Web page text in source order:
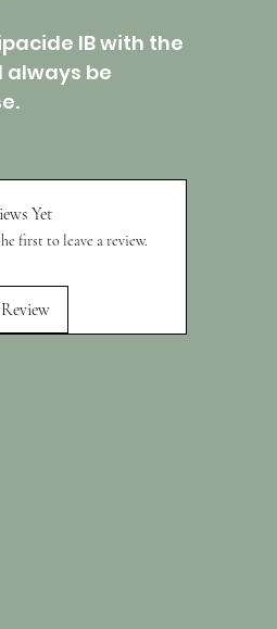
IB with the
be
Yet
first to leave a review.